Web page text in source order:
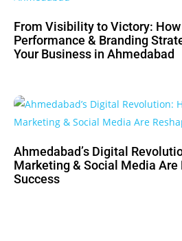
From Visibility to Victory: How
Performance & Branding
Your Business in Ahmedabad
Ahmedabad’s Digital
Marketing & Social Media Are
Success